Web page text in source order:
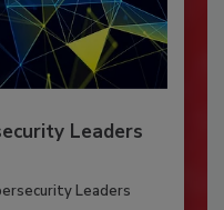
Leaders
Leaders